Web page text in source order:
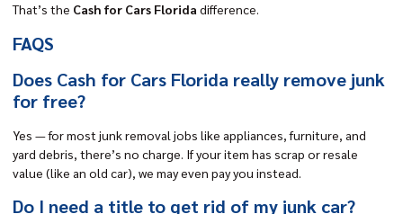
That’s the Cash for Cars Florida difference.
FAQS
Does Cash for Cars Florida really remove junk
for free?
Yes — for most junk removal jobs like appliances, furniture, and
yard debris, there’s no charge. If your item has scrap or resale
value (like an old car), we may even pay you instead.
Do I need a title to get rid of my junk car?